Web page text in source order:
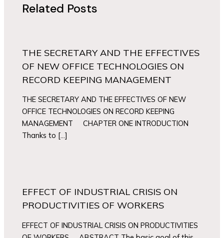
Related Posts
THE SECRETARY AND THE EFFECTIVES
OF NEW OFFICE TECHNOLOGIES ON
RECORD KEEPING MANAGEMENT
THE SECRETARY AND THE EFFECTIVES OF NEW
OFFICE TECHNOLOGIES ON RECORD KEEPING
MANAGEMENT CHAPTER ONE INTRODUCTION
Thanks to […]
EFFECT OF INDUSTRIAL CRISIS ON
PRODUCTIVITIES OF WORKERS
EFFECT OF INDUSTRIAL CRISIS ON PRODUCTIVITIES